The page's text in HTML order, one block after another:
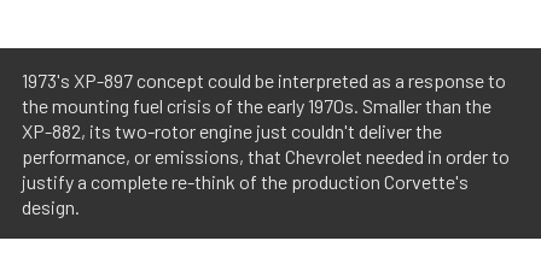
1973's XP-897 concept could be interpreted as a response to
the mounting fuel crisis of the early 1970s. Smaller than the
XP-882, its two-rotor engine just couldn't deliver the
performance, or emissions, that Chevrolet needed in order to
justify a complete re-think of the production Corvette's
design.